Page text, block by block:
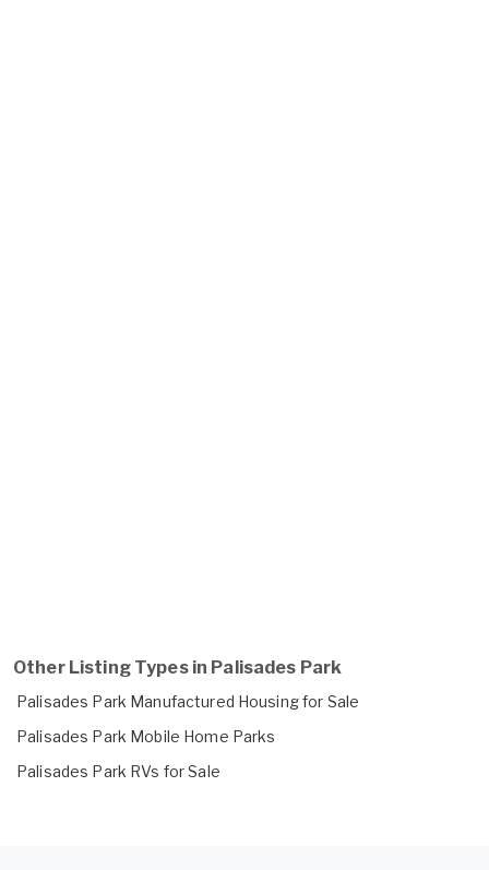
Other Listing Types in Palisades Park
Palisades Park Manufactured Housing for Sale
Palisades Park Mobile Home Parks
Palisades Park RVs for Sale